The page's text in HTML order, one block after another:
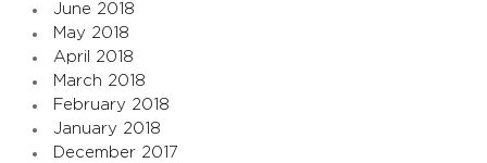
June 2018
May 2018
April 2018
March 2018
February 2018
January 2018
December 2017